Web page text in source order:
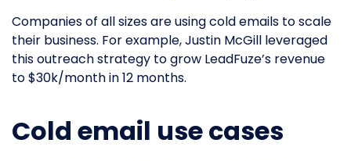
Companies of all sizes are using cold emails to scale
their business. For example, Justin McGill leveraged
this outreach strategy to grow LeadFuze’s revenue
to $30k/month in 12 months.
Cold email use cases